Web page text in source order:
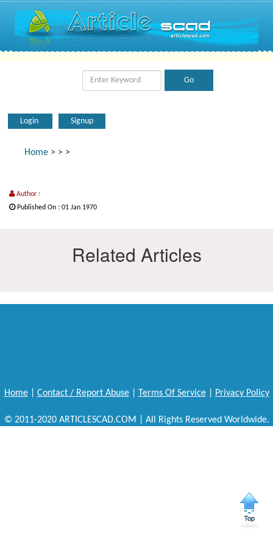
Login Signup
Home > > >
Author :
Published On : 01 Jan 1970
Related Articles
Home| Contact / Report Abuse| Terms Of Service| Privacy Policy
© 2011-2020 ARTICLESCAD.COM | All Rights Reserved Worldwide.